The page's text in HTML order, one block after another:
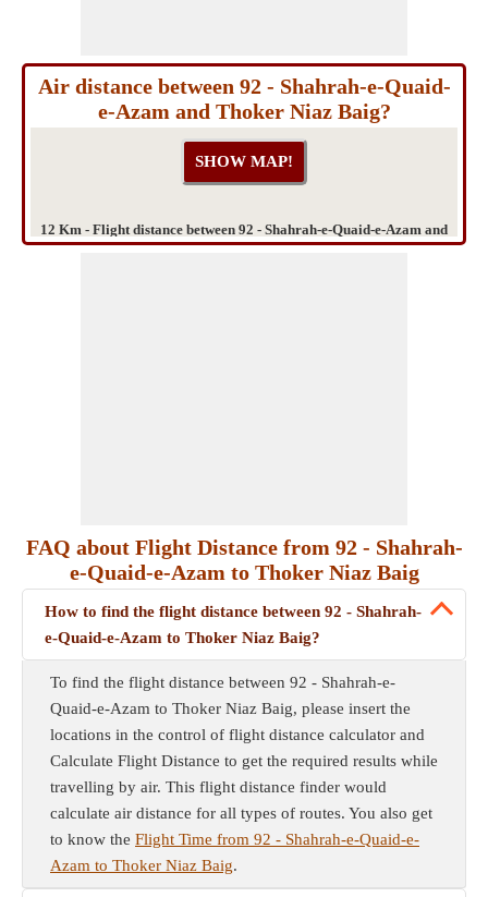
Air distance between 92 - Shahrah-e-Quaid-
e-Azam and Thoker Niaz Baig?
12 Km - Flight distance between 92 - Shahrah-e-Quaid-e-Azam and
FAQ about Flight Distance from 92 - Shahrah-
e-Quaid-e-Azam to Thoker Niaz Baig
How to find the flight distance between 92 - Shahrah-
e-Quaid-e-Azam to Thoker Niaz Baig?
To find the flight distance between 92 - Shahrah-e-
Quaid-e-Azam to Thoker Niaz Baig, please insert the
locations in the control of flight distance calculator and
Calculate Flight Distance to get the required results while
travelling by air. This flight distance finder would
calculate air distance for all types of routes. You also get
to know the Flight Time from 92 - Shahrah-e-Quaid-e-
Azam to Thoker Niaz Baig.